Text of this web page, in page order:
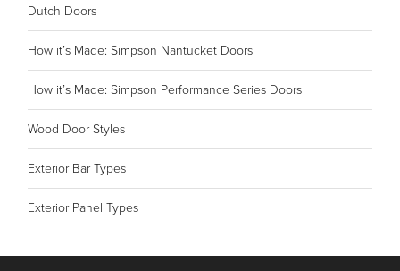
Dutch Doors
How it’s Made: Simpson Nantucket Doors
How it’s Made: Simpson Performance Series Doors
Wood Door Styles
Exterior Bar Types
Exterior Panel Types